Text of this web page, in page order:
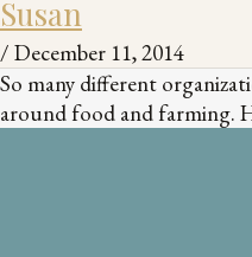
Susan
/ December 11, 2014
So many different
around food and farming.